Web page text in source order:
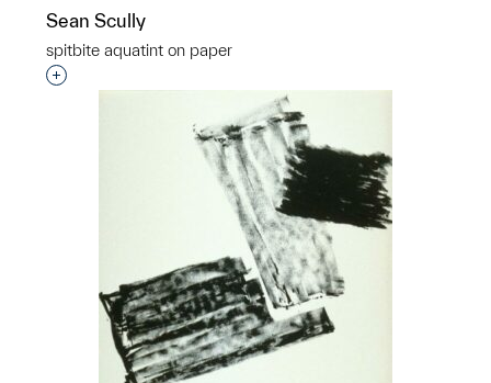
Sean Scully
spitbite aquatint on paper
Interested in adding this object to a group?